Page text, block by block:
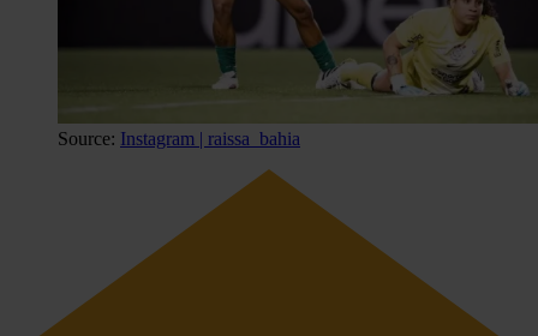
Source: Instagram | raissa_bahia